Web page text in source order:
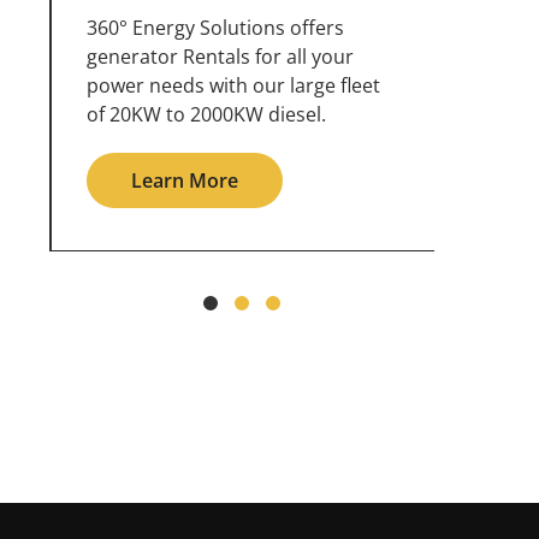
360° Energy Solutions offers
generator service & maintenance
for all your power needs with our
large fleet of 20KW o 2000KW
Learn More